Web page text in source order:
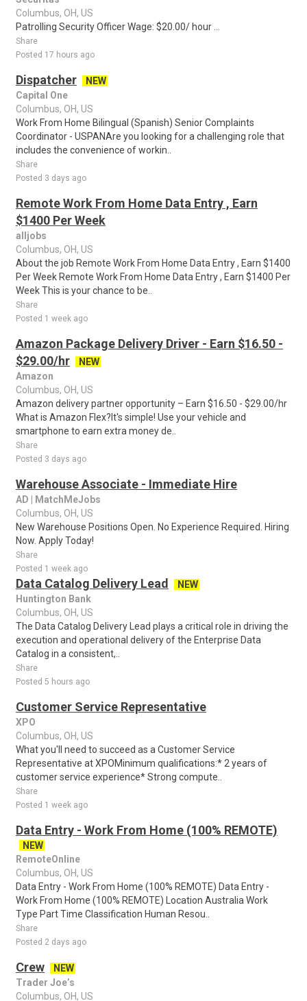
Columbus, OH, US
Patrolling Security Officer Wage: $20.00/ hour ...
Share
Posted 17 hours ago
Dispatcher
NEW
Capital One
Columbus, OH, US
Work From Home Bilingual (Spanish) Senior Complaints
Coordinator - USPANAre you looking for a challenging role that
includes the convenience of workin..
Share
Posted 3 days ago
Remote Work From Home Data Entry , Earn
$1400 Per Week
alljobs
Columbus, OH, US
About the job Remote Work From Home Data Entry , Earn $1400
Per Week Remote Work From Home Data Entry , Earn $1400 Per
Week This is your chance to be..
Share
Posted 1 week ago
Amazon Package Delivery Driver - Earn $16.50 -
$29.00/hr
NEW
Amazon
Columbus, OH, US
Amazon delivery partner opportunity – Earn $16.50 - $29.00/hr
What is Amazon Flex?It's simple! Use your vehicle and
smartphone to earn extra money de..
Share
Posted 3 days ago
Warehouse Associate - Immediate Hire
AD | MatchMeJobs
Columbus, OH, US
New Warehouse Positions Open. No Experience Required. Hiring
Now. Apply Today!
Share
Posted 1 week ago
Data Catalog Delivery Lead
NEW
Huntington Bank
Columbus, OH, US
The Data Catalog Delivery Lead plays a critical role in driving the
execution and operational delivery of the Enterprise Data
Catalog in a consistent,..
Share
Posted 5 hours ago
Customer Service Representative
XPO
Columbus, OH, US
What you'll need to succeed as a Customer Service
Representative at XPOMinimum qualifications:* 2 years of
customer service experience* Strong compute..
Share
Posted 1 week ago
Data Entry - Work From Home (100% REMOTE)
NEW
RemoteOnline
Columbus, OH, US
Data Entry - Work From Home (100% REMOTE) Data Entry -
Work From Home (100% REMOTE) Location Australia Work
Type Part Time Classification Human Resou..
Share
Posted 2 days ago
Crew
NEW
Trader Joe’s
Columbus, OH, US